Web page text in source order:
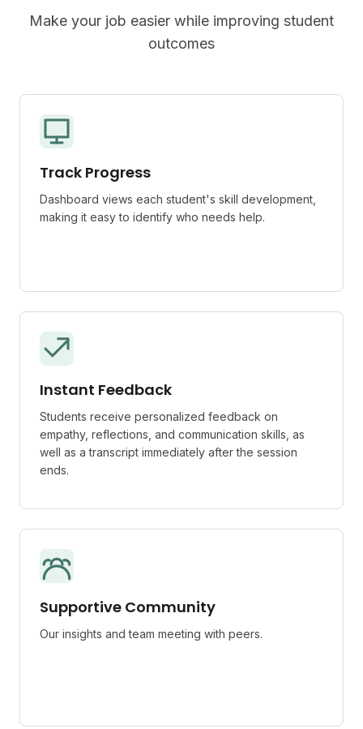
Make your job easier while improving student
outcomes
Track Progress
Dashboard views each student's skill development,
making it easy to identify who needs help.
Instant Feedback
Students receive personalized feedback on
empathy, reflections, and communication skills, as
well as a transcript immediately after the session
ends.
Supportive Community
Our insights and team meeting with peers.